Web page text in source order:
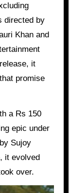
directed by
Khan and
it
promise
a Rs 150
epic under
Sujoy
it evolved
over.